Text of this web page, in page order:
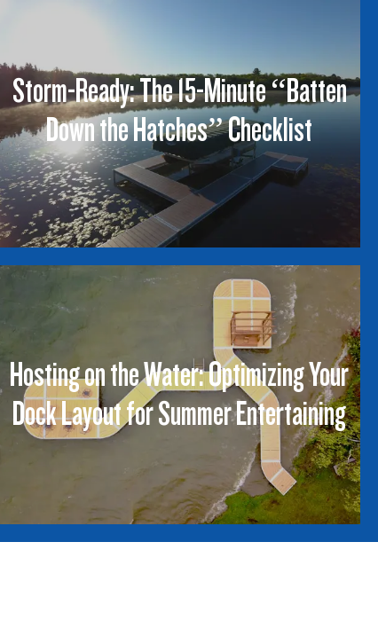
Storm-Ready: The 15-Minute “Batten
Down the Hatches” Checklist
Hosting on the Water: Optimizing Your
Dock Layout for Summer Entertaining